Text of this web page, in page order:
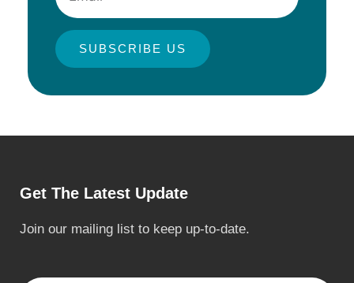
SUBSCRIBE US
Get The Latest Update
Join our mailing list to keep up-to-date.